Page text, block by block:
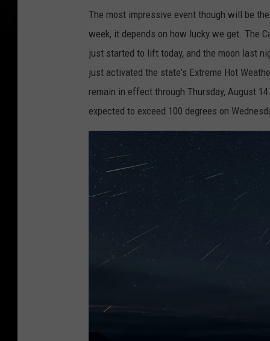
The most impressive event though will be
week, it depends on how lucky we get. The
just started to lift today, and the moon last
just activated the state's Extreme Hot
remain in effect through Thursday, August
expected to exceed 100 degrees on